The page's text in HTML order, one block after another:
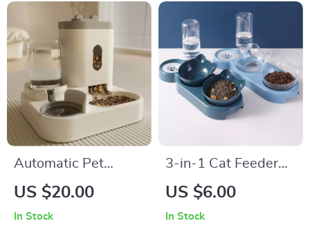
Automatic Pet
Feeder and Water
US $20.00
In Stock
3-in-1 Cat Feeder
with Automatic
US $6.00
In Stock